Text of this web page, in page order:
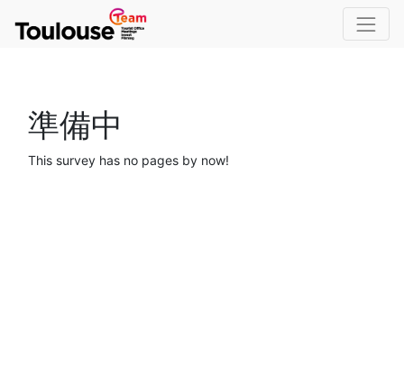
準備中
This survey has no pages by now!